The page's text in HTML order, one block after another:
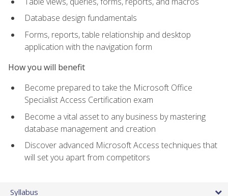
Database design fundamentals
Forms, reports, table relationship and desktop
application with the navigation form
How you will benefit
Become prepared to take the Microsoft Office
Specialist Access Certification exam
Become a vital asset to any business by mastering
database management and creation
Discover advanced Microsoft Access techniques that
will set you apart from competitors
Syllabus